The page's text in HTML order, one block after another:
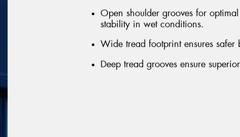
Open shoulder grooves for
stability in wet conditions.
Wide tread footprint ensures
Deep tread grooves ensure